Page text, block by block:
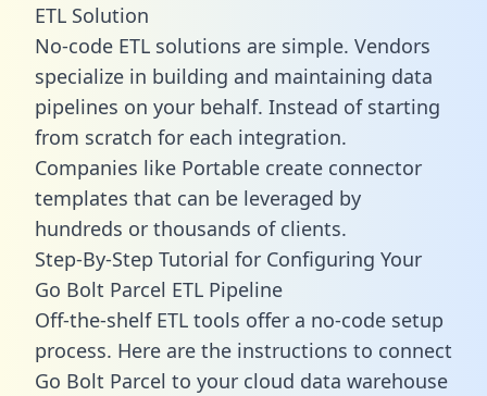
ETL Solution
No-code ETL solutions are simple. Vendors
specialize in building and maintaining data
pipelines on your behalf. Instead of starting
from scratch for each integration.
Companies like Portable create connector
templates that can be leveraged by
hundreds or thousands of clients.
Step-By-Step Tutorial for Configuring Your
Go Bolt Parcel ETL Pipeline
Off-the-shelf ETL tools offer a no-code setup
process. Here are the instructions to connect
Go Bolt Parcel to your cloud data warehouse